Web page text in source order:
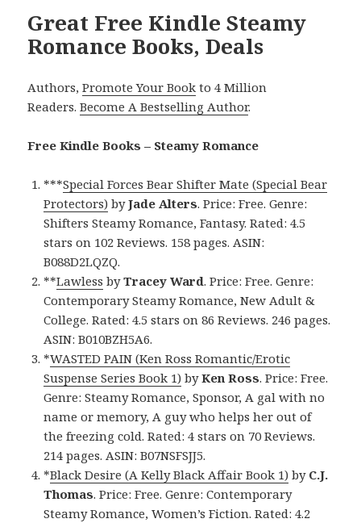
Great Free Kindle Steamy
Romance Books, Deals
Authors,Promote Your Book to 4 Million
Readers.Become A Bestselling Author.
Free Kindle Books – Steamy Romance
***Special Forces Bear Shifter Mate (Special Bear
Protectors) byJade Alters. Price: Free. Genre:
Shifters Steamy Romance, Fantasy. Rated: 4.5
stars on 102 Reviews. 158 pages. ASIN:
B088D2LQZQ.
**Lawless byTracey Ward. Price: Free. Genre:
Contemporary Steamy Romance, New Adult &
College. Rated: 4.5 stars on 86 Reviews. 246 pages.
ASIN: B010BZH5A6.
*WASTED PAIN (Ken Ross Romantic/Erotic
Suspense Series Book 1) byKen Ross. Price: Free.
Genre: Steamy Romance, Sponsor, A gal with no
name or memory, A guy who helps her out of
the freezing cold. Rated: 4 stars on 70 Reviews.
214 pages. ASIN: B07NSFSJJ5.
*Black Desire (A Kelly Black Affair Book 1) by C.J.
Thomas. Price: Free. Genre: Contemporary
Steamy Romance, Women’s Fiction. Rated: 4.2